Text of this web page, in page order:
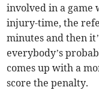
involved in a game
injury-time, the
minutes and then
everybody’s
comes up with a
score the penalty.